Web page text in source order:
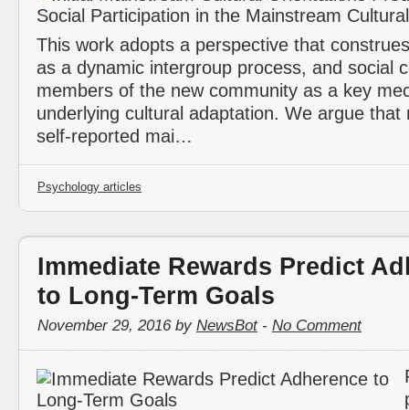
This work adopts a perspective that
as a dynamic intergroup process, and social
members of the new community as a key
underlying cultural adaptation. We argue that
self-reported mai…
Psychology articles
Immediate Rewards Predict
to Long-Term Goals
November 29, 2016 by NewsBot- No Comment